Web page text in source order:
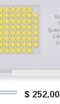
$ 252,00